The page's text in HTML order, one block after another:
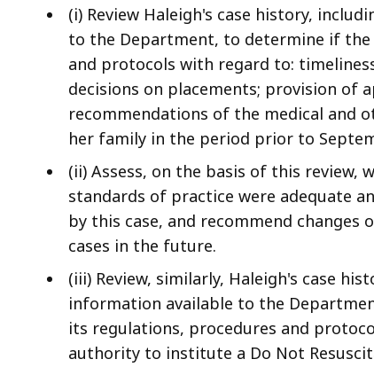
(i) Review Haleigh's case history,
to the Department, to determine if
and protocols with regard to:
decisions on placements; provision of
recommendations of the medical and
her family in the period prior to
(ii) Assess, on the basis of this review,
standards of practice were adequate
by this case, and recommend
cases in the future.
(iii) Review, similarly, Haleigh's case
information available to the
its regulations, procedures and
authority to institute a Do Not